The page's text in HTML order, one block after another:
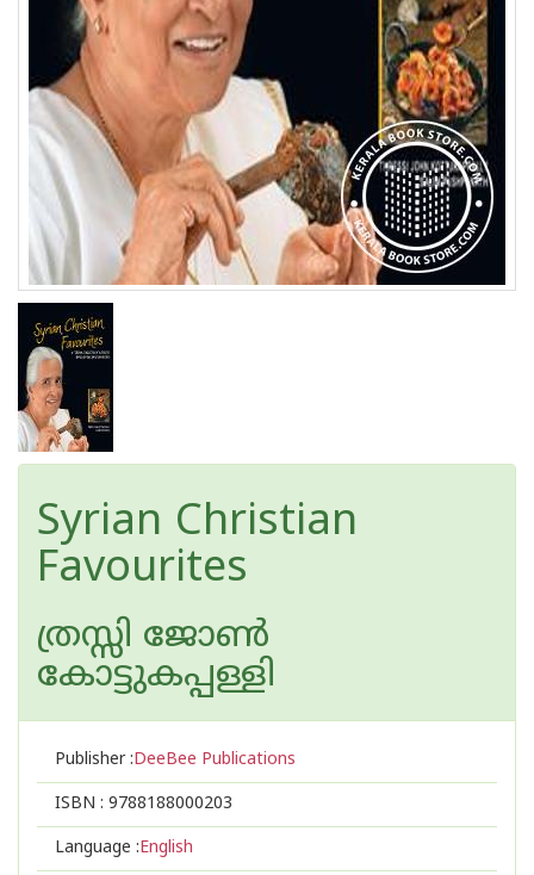
Syrian Christian
Favourites
ത്രസ്സി ജോണ്‍
കോട്ടുകപ്പള്ളി
Publisher :DeeBee Publications
ISBN : 9788188000203
Language :English